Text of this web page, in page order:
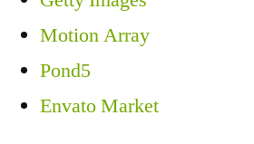
Motion Array
Pond5
Envato Market